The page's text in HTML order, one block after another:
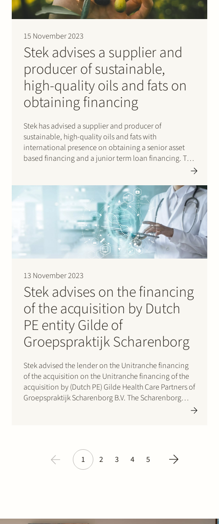
15 November 2023
Stek advises a supplier and
producer of sustainable,
high-quality oils and fats on
obtaining financing
Stek has advised a supplier and producer of
sustainable, high-quality oils and fats with
international presence on obtaining a senior asset
based financing and a junior term loan financing. The
13 November 2023
Stek advises on the financing
of the acquisition by Dutch
PE entity Gilde of
Groepspraktijk Scharenborg
Stek advised the lender on the Unitranche financing
of the acquisition on the Unitranche financing of the
acquisition by (Dutch PE) Gilde Health Care Partners of
Groepspraktijk Scharenborg B.V. The Scharenborg
1 2 3 4 5